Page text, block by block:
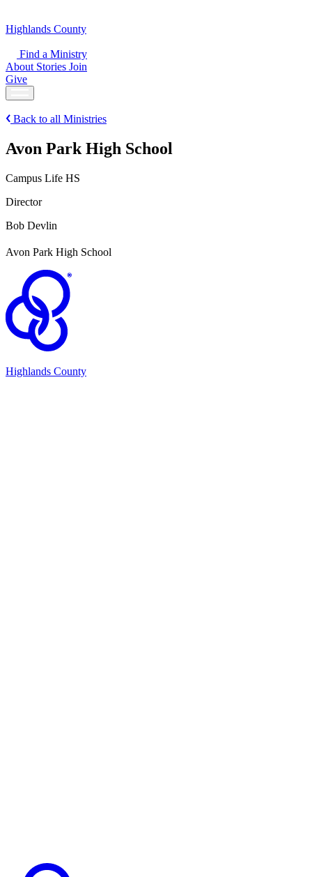
Highlands County
Find a Ministry
About Stories Join
Give
Back to all Ministries
Avon Park High School
Campus Life HS
Director
Bob Devlin
Avon Park High School
Highlands County